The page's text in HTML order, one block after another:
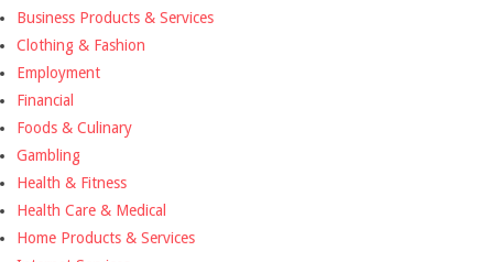
Business Products & Services
Clothing & Fashion
Employment
Financial
Foods & Culinary
Gambling
Health & Fitness
Health Care & Medical
Home Products & Services